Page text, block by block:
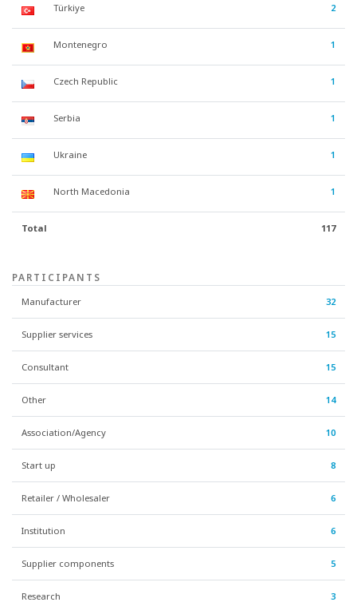
Türkiye 2
Montenegro 1
Czech Republic 1
Serbia 1
Ukraine 1
North Macedonia 1
Total 117
PARTICIPANTS
Manufacturer 32
Supplier services 15
Consultant 15
Other 14
Association/Agency 10
Start up 8
Retailer / Wholesaler 6
Institution 6
Supplier components 5
Research 3